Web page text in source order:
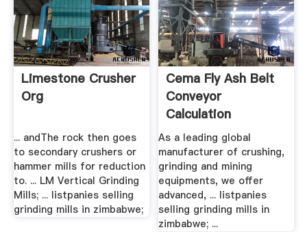
Limestone Crusher
Org
... andThe rock then goes
to secondary crushers or
hammer mills for reduction
to. ... LM Vertical Grinding
Mills; ... listpanies selling
grinding mills in zimbabwe;
Cema Fly Ash Belt
Conveyor
Calculation
As a leading global
manufacturer of crushing,
grinding and mining
equipments, we offer
advanced, ... listpanies
selling grinding mills in
zimbabwe; ...